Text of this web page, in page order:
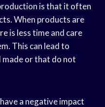
is that it often
When products are
is less time and care
This can lead to
or that do not
a negative impact